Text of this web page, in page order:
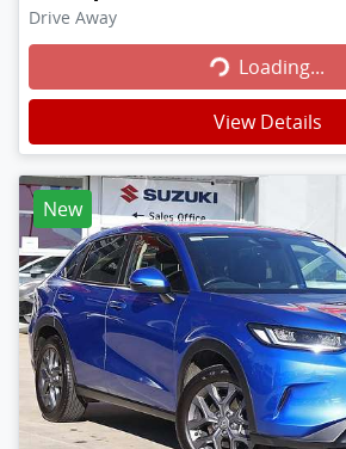
Drive Away Loading...
Loading...
View Details
New